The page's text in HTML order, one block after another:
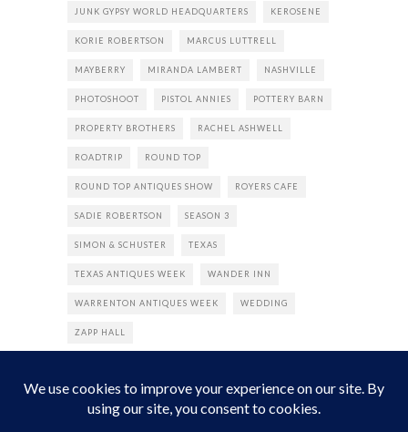
JUNK GYPSY WORLD HEADQUARTERS KEROSENE
KORIE ROBERTSON MARCUS LUTTRELL
MAYBERRY MIRANDA LAMBERT NASHVILLE
PHOTOSHOOT PISTOL ANNIES POTTERY BARN
PROPERTY BROTHERS RACHEL ASHWELL
ROADTRIP ROUND TOP
ROUND TOP ANTIQUES SHOW ROYERS CAFE
SADIE ROBERTSON SEASON 3
SIMON & SCHUSTER TEXAS
TEXAS ANTIQUES WEEK WANDER INN
WARRENTON ANTIQUES WEEK WEDDING
ZAPP HALL